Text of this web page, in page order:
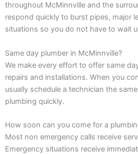
throughout McMinnville and the
respond quickly to burst pipes, major
situations so you do not have to wait
Same day plumber in McMinnville?
We make every effort to offer same
repairs and installations. When you
usually schedule a technician the
plumbing quickly.
How soon can you come for a
Most non emergency calls receive
Emergency situations receive